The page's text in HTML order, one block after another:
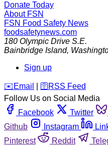
Donate Today
About FSN
FSN Food Safety News
foodsafetynews.com
180 Olympic Drive S.E.
Bainbridge Island,
Sign up
️✉️ Email 🛜 RSS Feed
Follow Us on Social Media
Facebook
Twitter
Github
Instagram
Pinterest
Reddit